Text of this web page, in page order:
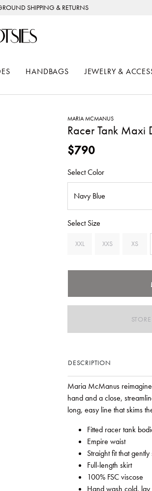
SHIPPING & RETURNS
HANDBAGS JEWELRY &
MARIA MCMANUS
Racer Tank Maxi
$790
Select Color
Select Size
XXL XXS XS
DESCRIPTION
Maria McManus
hand and a close,
long, easy line that skims
Fitted racer tank
Empire waist
Straight fit that
Full-length skirt
100% FSC viscose
Hand wash cold,